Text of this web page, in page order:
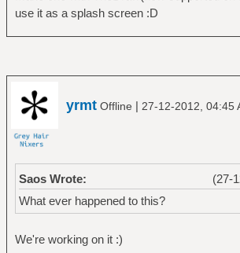
use it as a splash screen :D
yrmt Offline | 27-12-2012, 04:45
(27-
Saos Wrote:
What ever happened to this?
We're working on it :)